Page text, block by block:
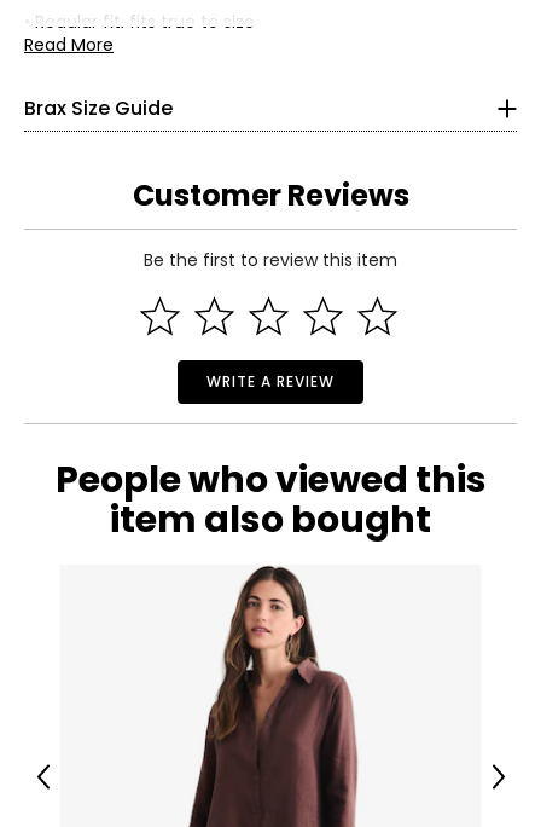
• Regular fit, fits true to size
• Fabric: 100% cotton
be gently cleaned with perchloroethylene; air dry on line
in the shade
Read More
Brax Size Guide
34
26
32
27
32
38
29
32
40
31
32
Customer Reviews
Be the first to review this item
WRITE A REVIEW
People who viewed this
item also bought
Previous Next